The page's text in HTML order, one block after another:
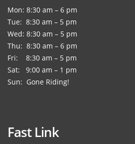
Mon: 8:30 am – 6 pm
Tue: 8:30 am – 5 pm
Wed: 8:30 am – 5 pm
Thu: 8:30 am – 6 pm
Fri: 8:30 am – 5 pm
Sat: 9:00 am – 1 pm
Sun: Gone Riding!
Fast Link